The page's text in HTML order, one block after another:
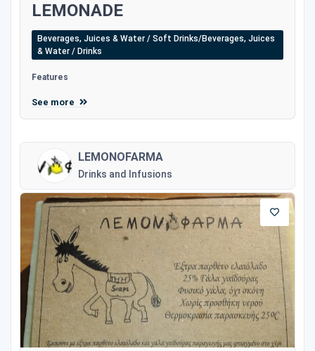
LEMONADE
Beverages, Juices & Water / Soft Drinks/Beverages, Juices
& Water / Drinks
Features
See more
LEMONOFARMA
Drinks and Infusions